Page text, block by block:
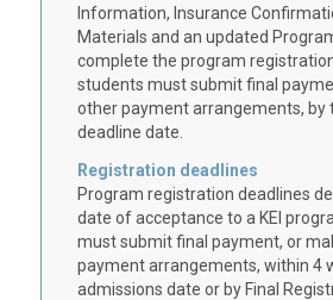
Information, Insurance
Materials and an updated
complete the program
students must submit final
other payment arrangements, by
deadline date.
Registration deadlines
Program registration deadlines
date of acceptance to a KEI
must submit final payment, or
payment arrangements, within 4
admissions date or by Final